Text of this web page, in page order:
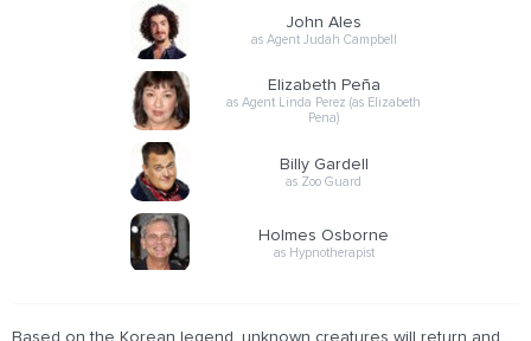
John Ales
as Agent Judah Campbell
Elizabeth Peña
as Agent Linda Perez (as Elizabeth
Pena)
Billy Gardell
as Zoo Guard
Holmes Osborne
as Hypnotherapist
Based on the Korean legend, unknown creatures will return and